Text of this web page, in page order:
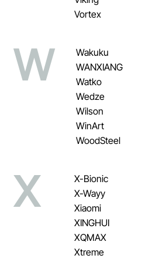
Vortex
W
Wakuku
WANXIANG
Watko
Wedze
Wilson
WinArt
WoodSteel
X
X-Bionic
X-Wayy
Xiaomi
XINGHUI
XQMAX
Xtreme